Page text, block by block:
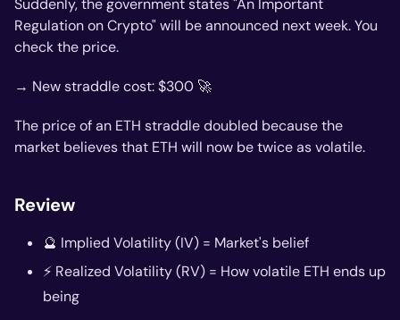
Suddenly, the government states "An Important
Regulation on Crypto" will be announced next week. You
check the price.
→ New straddle cost: $300 🚀
The price of an ETH straddle doubled because the
market believes that ETH will now be twice as volatile.
Review
🔮 Implied Volatility (IV) = Market's belief
⚡️ Realized Volatility (RV) = How volatile ETH ends up
being